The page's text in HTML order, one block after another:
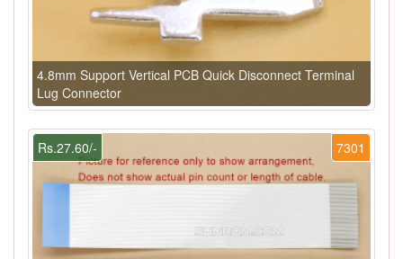
4.8mm Support Vertical PCB Quick Disconnect Terminal
Lug Connector
7301
Rs.27.60/-